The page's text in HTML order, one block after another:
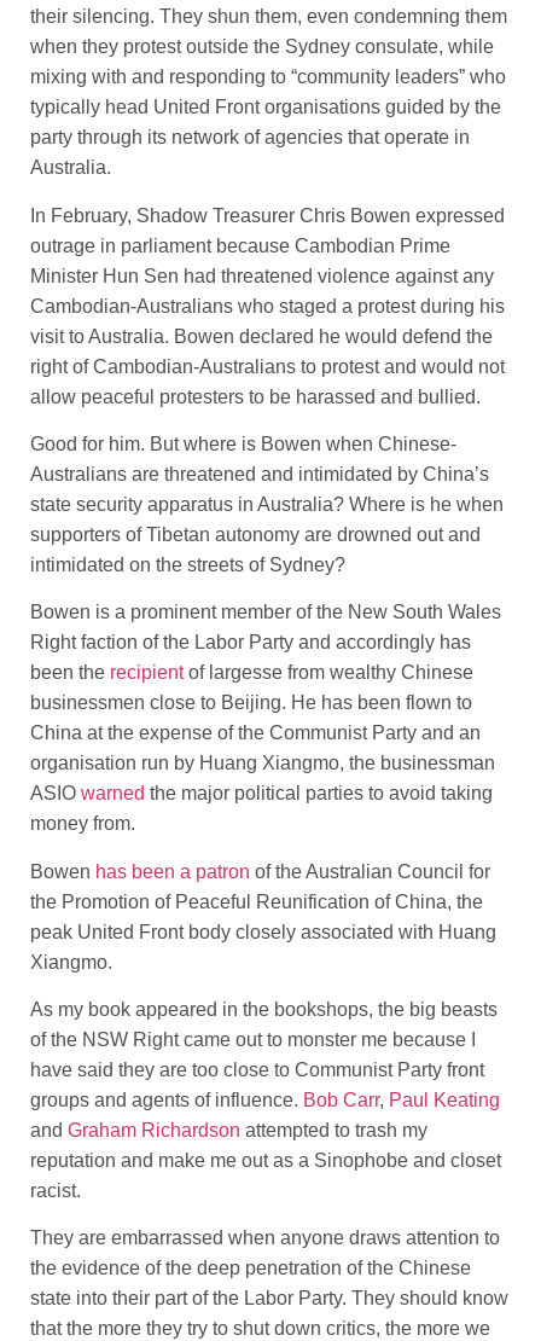
their silencing. They shun them, even condemning them
when they protest outside the Sydney consulate, while
mixing with and responding to “community leaders” who
typically head United Front organisations guided by the
party through its network of agencies that operate in
Australia.
In February, Shadow Treasurer Chris Bowen expressed
outrage in parliament because Cambodian Prime
Minister Hun Sen had threatened violence against any
Cambodian-Australians who staged a protest during his
visit to Australia. Bowen declared he would defend the
right of Cambodian-Australians to protest and would not
allow peaceful protesters to be harassed and bullied.
Good for him. But where is Bowen when Chinese-
Australians are threatened and intimidated by China’s
state security apparatus in Australia? Where is he when
supporters of Tibetan autonomy are drowned out and
intimidated on the streets of Sydney?
Bowen is a prominent member of the New South Wales
Right faction of the Labor Party and accordingly has
been the recipientof largesse from wealthy Chinese
businessmen close to Beijing. He has been flown to
China at the expense of the Communist Party and an
organisation run by Huang Xiangmo, the businessman
ASIO warned the major political parties to avoid taking
money from.
Bowen has been a patron of the Australian Council for
the Promotion of Peaceful Reunification of China, the
peak United Front body closely associated with Huang
Xiangmo.
As my book appeared in the bookshops, the big beasts
of the NSW Right came out to monster me because I
have said they are too close to Communist Party front
groups and agents of influence. Bob Carr, Paul Keating
and Graham Richardson attempted to trash my
reputation and make me out as a Sinophobe and closet
racist.
They are embarrassed when anyone draws attention to
the evidence of the deep penetration of the Chinese
state into their part of the Labor Party. They should know
that the more they try to shut down critics, the more we